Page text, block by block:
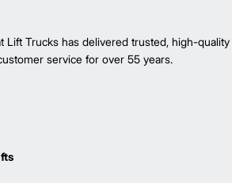
Lift Trucks has delivered trusted, high-quality
service for over 55 years.